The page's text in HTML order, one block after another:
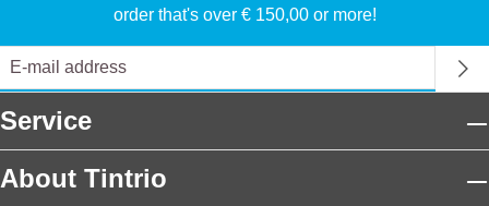
order that's over € 150,00 or more!
Service
About Tintrio